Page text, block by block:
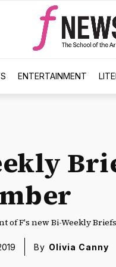
ENTERTAINMENT
of F's new Bi-Weekly
By Olivia Canny